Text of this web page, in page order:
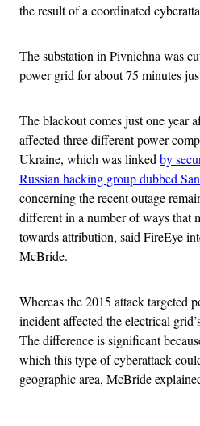
the result of a coordinated
The substation in Pivnichna was
power grid for about 75 minutes
The blackout comes just one year
affected three different power
Ukraine, which was linked by
Russian hacking group dubbed
concerning the recent outage
different in a number of ways that
towards attribution, said FireEye
McBride.
Whereas the 2015 attack targeted
incident affected the electrical
The difference is significant
which this type of cyberattack
geographic area, McBride